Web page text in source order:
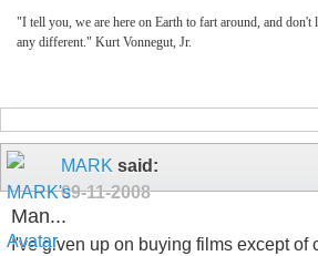
"I tell you, we are here on Earth to fart around, and don't
any different." Kurt Vonnegut, Jr.
MARK said:
09-11-2008
Man...
I've given up on buying films except of